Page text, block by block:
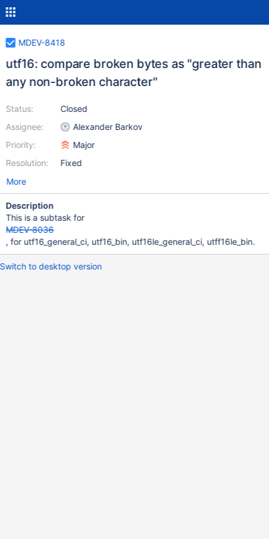
MDEV-8418
utf16: compare broken bytes as "greater than
any non-broken character"
Status:
Assignee:
Priority:
Resolution:
Closed
Alexander Barkov
Major
Fixed
More
Description
This is a subtask for
MDEV-8036
, for utf16_general_ci, utf16_bin, utf16le_general_ci, utff16le_bin.
Switch to desktop version